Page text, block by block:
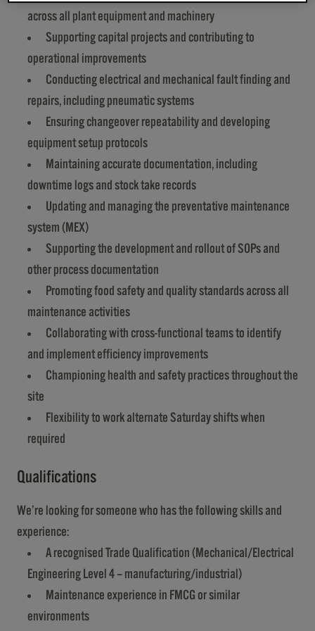
across all plant equipment and machinery
Supporting capital projects and contributing to
operational improvements
Conducting electrical and mechanical fault finding and
repairs, including pneumatic systems
Ensuring changeover repeatability and developing
equipment setup protocols
Maintaining accurate documentation, including
downtime logs and stock take records
Updating and managing the preventative maintenance
system (MEX)
Supporting the development and rollout of SOPs and
other process documentation
Promoting food safety and quality standards across all
maintenance activities
Collaborating with cross-functional teams to identify
and implement efficiency improvements
Championing health and safety practices throughout the
site
Flexibility to work alternate Saturday shifts when
required
Qualifications
We’re looking for someone who has the following skills and
experience:
A recognised Trade Qualification (Mechanical/Electrical
Engineering Level 4 – manufacturing/industrial)
Maintenance experience in FMCG or similar
environments